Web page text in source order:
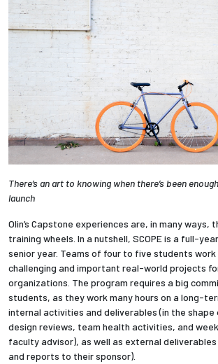
Employees
There’s an art to knowing when there’s been
launch
Olin’s Capstone experiences are, in many
training wheels. In a nutshell, SCOPE is a full-
senior year. Teams of four to five students
challenging and important real-world projects
organizations. The program requires a big
students, as they work many hours on a long-
internal activities and deliverables (in the shape
design reviews, team health activities, and
faculty advisor), as well as external
and reports to their sponsor).